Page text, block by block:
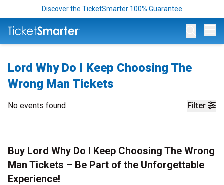
Discover the TicketSmarter 100% Guarantee
Lord Why Do I Keep Choosing The
Wrong Man Tickets
Filter
No events found
Buy Lord Why Do I Keep Choosing The Wrong
Man Tickets – Be Part of the Unforgettable
Experience!